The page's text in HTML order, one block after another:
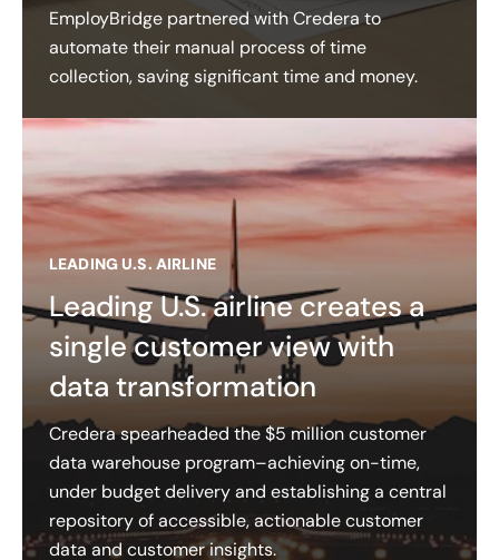
EmployBridge partnered with Credera to
automate their manual process of time
collection, saving significant time and money.
LEADING U.S. AIRLINE
Leading U.S. airline creates a
single customer view with
data transformation
Credera spearheaded the $5 million customer
data warehouse program–achieving on-time,
under budget delivery and establishing a central
repository of accessible, actionable customer
data and customer insights​.